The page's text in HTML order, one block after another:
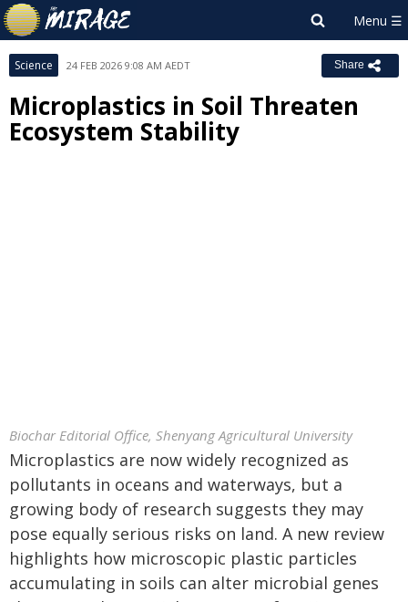
Science 24 FEB 2026 9:08 AM AEDT Share
Microplastics in Soil Threaten
Ecosystem Stability
Biochar Editorial Office, Shenyang Agricultural University
Microplastics are now widely recognized as
pollutants in oceans and waterways, but a
growing body of research suggests they may
pose equally serious risks on land. A new review
highlights how microscopic plastic particles
accumulating in soils can alter microbial genes